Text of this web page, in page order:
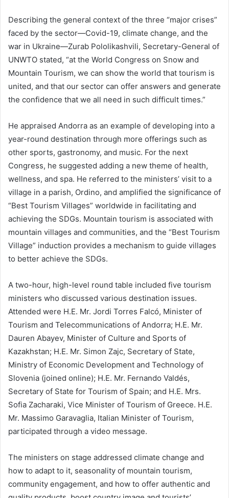
Describing the general context of the three “major crises”
faced by the sector—Covid-19, climate change, and the
war in Ukraine—Zurab Pololikashvili, Secretary-General of
UNWTO stated, “at the World Congress on Snow and
Mountain Tourism, we can show the world that tourism is
united, and that our sector can offer answers and generate
the confidence that we all need in such difficult times.”
He appraised Andorra as an example of developing into a
year-round destination through more offerings such as
other sports, gastronomy, and music. For the next
Congress, he suggested adding a new theme of health,
wellness, and spa. He referred to the ministers’ visit to a
village in a parish, Ordino, and amplified the significance of
“Best Tourism Villages” worldwide in facilitating and
achieving the SDGs. Mountain tourism is associated with
mountain villages and communities, and the “Best Tourism
Village” induction provides a mechanism to guide villages
to better achieve the SDGs.
A two-hour, high-level round table included five tourism
ministers who discussed various destination issues.
Attended were H.E. Mr. Jordi Torres Falcó, Minister of
Tourism and Telecommunications of Andorra; H.E. Mr.
Dauren Abayev, Minister of Culture and Sports of
Kazakhstan; H.E. Mr. Simon Zajc, Secretary of State,
Ministry of Economic Development and Technology of
Slovenia (joined online); H.E. Mr. Fernando Valdés,
Secretary of State for Tourism of Spain; and H.E. Mrs.
Sofia Zacharaki, Vice Minister of Tourism of Greece. H.E.
Mr. Massimo Garavaglia, Italian Minister of Tourism,
participated through a video message.
The ministers on stage addressed climate change and
how to adapt to it, seasonality of mountain tourism,
community engagement, and how to offer authentic and